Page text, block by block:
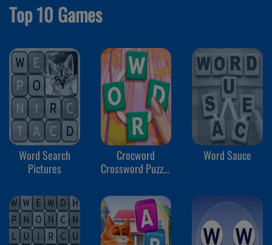
Top 10 Games
Word Search
Pictures
Crocword
Crossword Puzzle
Word Sauce